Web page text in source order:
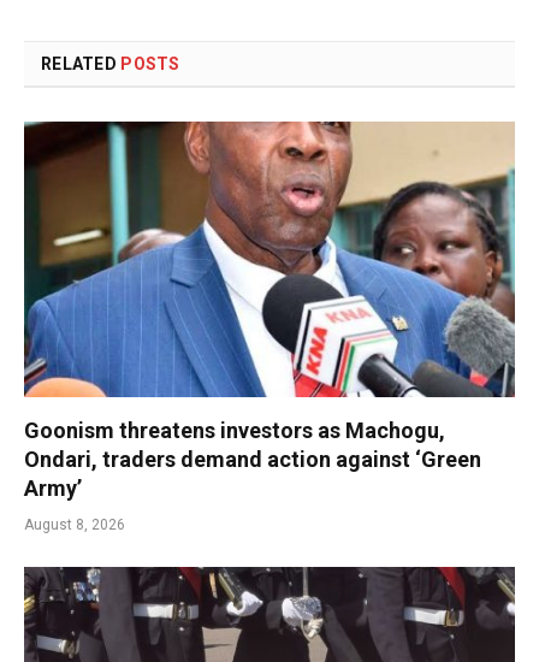
RELATED POSTS
Goonism threatens investors as Machogu,
Ondari, traders demand action against ‘Green
Army’
August 8, 2026